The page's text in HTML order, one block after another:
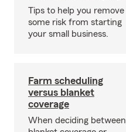
Tips to help you remove
some risk from starting
your small business.
Farm scheduling
versus blanket
coverage
When deciding between